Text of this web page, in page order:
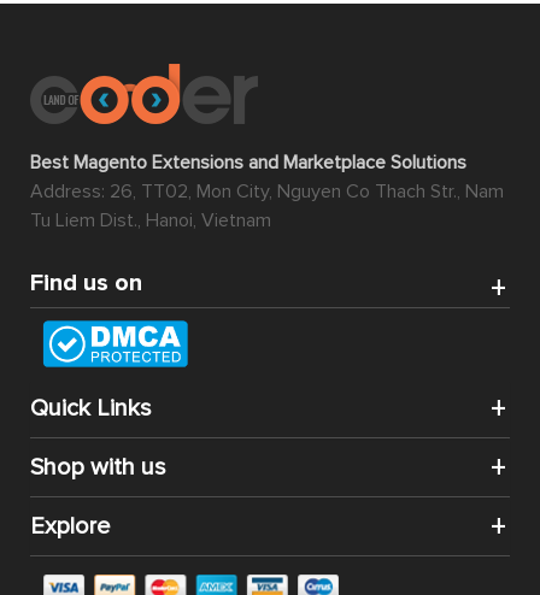
Best Magento Extensions and Marketplace Solutions
Address: 26, TT02, Mon City, Nguyen Co Thach Str., Nam
Tu Liem Dist., Hanoi, Vietnam
Find us on
Quick Links
Shop with us
Explore